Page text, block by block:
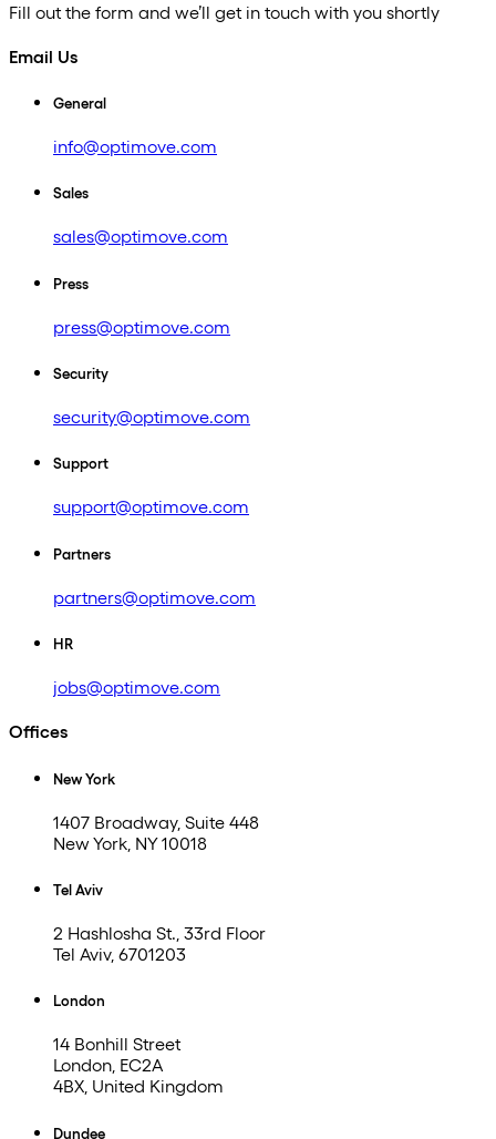
Fill out the form and we’ll get in touch with you shortly
Email Us
General
info@optimove.com
Sales
sales@optimove.com
Press
press@optimove.com
Security
security@optimove.com
Support
support@optimove.com
Partners
partners@optimove.com
HR
jobs@optimove.com
Offices
New York
1407 Broadway, Suite 448
New York, NY 10018
Tel Aviv
2 Hashlosha St., 33rd Floor
Tel Aviv, 6701203
London
14 Bonhill Street
London, EC2A
4BX, United Kingdom
Dundee